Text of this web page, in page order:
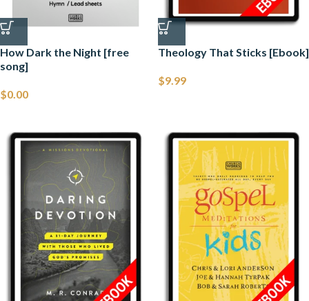
How Dark the Night [free
song]
$0.00
Theology That Sticks [Ebook]
$9.99